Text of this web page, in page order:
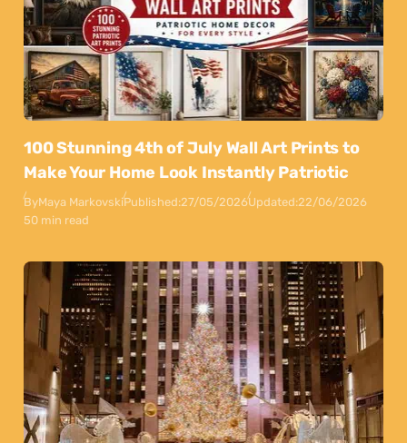
100 Stunning 4th of July Wall Art Prints to
Make Your Home Look Instantly Patriotic
ByMaya MarkovskiPublished:27/05/2026Updated:22/06/2026
50 min read